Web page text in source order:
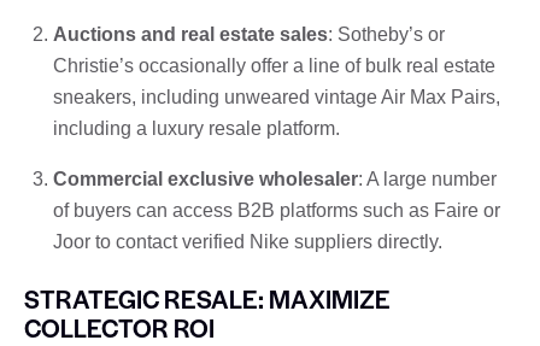
Auctions and real estate sales: Sotheby’s or
Christie’s occasionally offer a line of bulk real estate
sneakers, including unweared vintage Air Max Pairs,
including a luxury resale platform.
Commercial exclusive wholesaler: A large number
of buyers can access B2B platforms such as Faire or
Joor to contact verified Nike suppliers directly.
STRATEGIC RESALE: MAXIMIZE
COLLECTOR ROI